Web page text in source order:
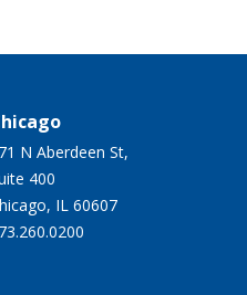
N Aberdeen St,
400
IL 60607